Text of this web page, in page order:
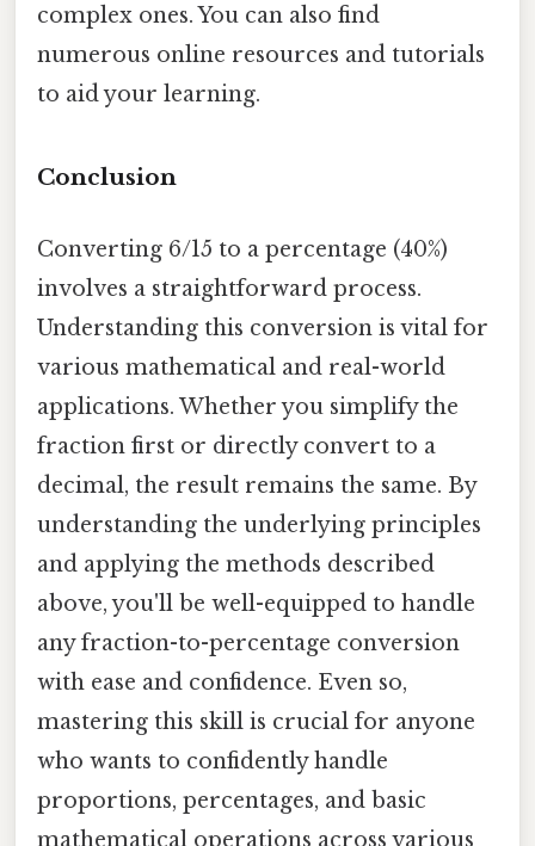
complex ones. You can also find
numerous online resources and tutorials
to aid your learning.
Conclusion
Converting 6/15 to a percentage (40%)
involves a straightforward process.
Understanding this conversion is vital for
various mathematical and real-world
applications. Whether you simplify the
fraction first or directly convert to a
decimal, the result remains the same. By
understanding the underlying principles
and applying the methods described
above, you'll be well-equipped to handle
any fraction-to-percentage conversion
with ease and confidence. Even so,
mastering this skill is crucial for anyone
who wants to confidently handle
proportions, percentages, and basic
mathematical operations across various